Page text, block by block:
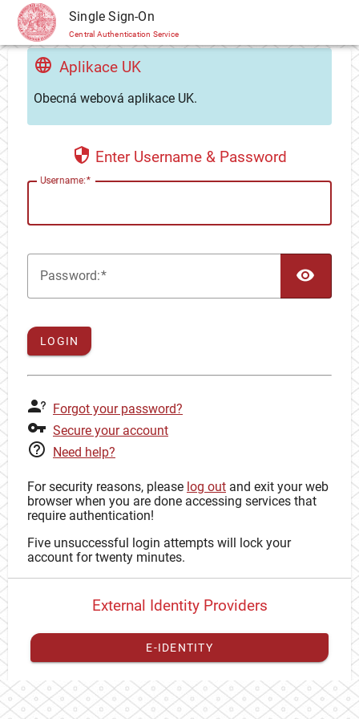
CAS Single Sign-On
Central Authentication Service
Aplikace UK
Obecná webová aplikace UK.
Enter Username & Password
Username:
Password:
LOGIN
Forgot your password?
Secure your account
Need help?
For security reasons, please log out and exit your web
browser when you are done accessing services that
require authentication!
Five unsuccessful login attempts will lock your
account for twenty minutes.
External Identity Providers
E-IDENTITY
You have toregister your external identitywith CAS to
proceed with your CAS identity.